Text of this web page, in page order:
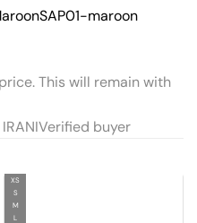
SAP01-maroon
This will remain with
Verified buyer
XS
S
M
L